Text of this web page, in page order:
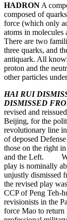
HADRON A
composed of
force (which only
atoms in molecules
There are two
three quarks, and
antiquark. All
proton and the
other particles
HAI RUI
DISMISSED
revised and
Beijing, for the
revolutionary line
of deposed
those on the right
and the Left. Wu
play is nominally
unjustly dismissed
the revised play
CCP of Peng Teh-
revisionists in the
force Mao to return